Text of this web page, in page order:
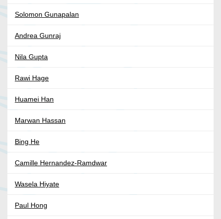
Solomon Gunapalan
Andrea Gunraj
Nila Gupta
Rawi Hage
Huamei Han
Marwan Hassan
Bing He
Camille Hernandez-Ramdwar
Wasela Hiyate
Paul Hong